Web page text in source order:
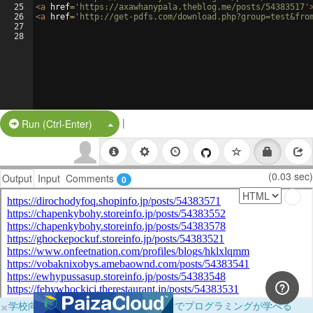
25
26
27
28
<a href= 'https://axawhanypala.theblog.me/posts/54383517'
<a href= 'http://get-pdfs.com/
Run (Ctrl-Enter) Split Button!
|
Output Input Comments 0 (0.03 sec)
×学校向けに無料提供中！ブラウザだけでプログラミングが学べる